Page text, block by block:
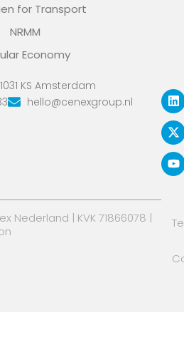
for Transport
NRMM
Economy
KS Amsterdam
hello@cenexgroup.nl i
n
k
e
d
i
n
-
t
w
i
t
t
e
r
o
u
t
u
b
e
Nederland | KVK 71866078 |